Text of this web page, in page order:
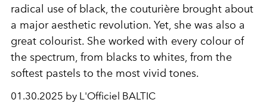
radical use of black, the couturière brought about
a major aesthetic revolution. Yet, she was also a
great colourist. She worked with every colour of
the spectrum, from blacks to whites, from the
softest pastels to the most vivid tones.
01.30.2025 by L'Officiel BALTIC